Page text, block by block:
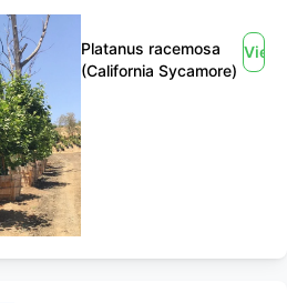
Platanus racemosa
(California Sycamore)
View